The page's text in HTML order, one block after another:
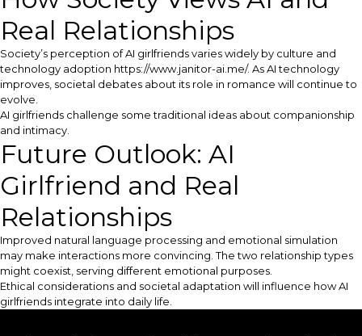
Real Relationships
Society’s perception of AI girlfriends varies widely by culture and
technology adoption https://www.janitor-ai.me/. As AI technology
improves, societal debates about its role in romance will continue to
evolve.
AI girlfriends challenge some traditional ideas about companionship
and intimacy.
Future Outlook: AI
Girlfriend and Real
Relationships
Improved natural language processing and emotional simulation
may make interactions more convincing. The two relationship types
might coexist, serving different emotional purposes.
Ethical considerations and societal adaptation will influence how AI
girlfriends integrate into daily life.